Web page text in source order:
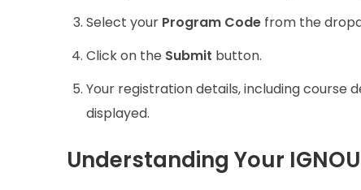
Select your Program Code from the
Click on the Submit button.
Your registration details, including course
displayed.
Understanding Your